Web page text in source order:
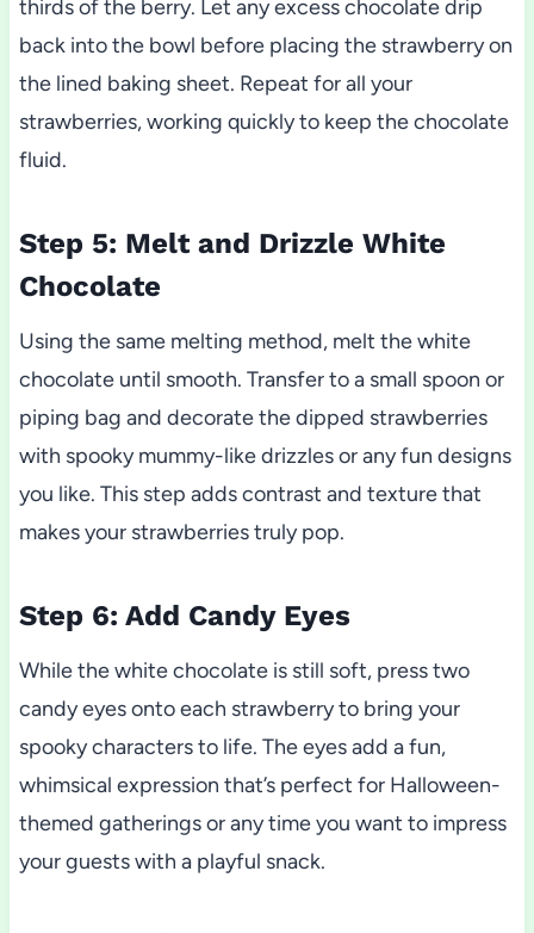
thirds of the berry. Let any excess chocolate drip
back into the bowl before placing the strawberry on
the lined baking sheet. Repeat for all your
strawberries, working quickly to keep the chocolate
fluid.
Step 5: Melt and Drizzle White
Chocolate
Using the same melting method, melt the white
chocolate until smooth. Transfer to a small spoon or
piping bag and decorate the dipped strawberries
with spooky mummy-like drizzles or any fun designs
you like. This step adds contrast and texture that
makes your strawberries truly pop.
Step 6: Add Candy Eyes
While the white chocolate is still soft, press two
candy eyes onto each strawberry to bring your
spooky characters to life. The eyes add a fun,
whimsical expression that’s perfect for Halloween-
themed gatherings or any time you want to impress
your guests with a playful snack.